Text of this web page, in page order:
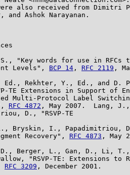
also received from Dimitri
and Ashok Narayanan.
"Key words for use in RFCs
Levels",
BCP 14 , RFC 2119 ,
Rekhter, Y., Ed., and D.
TE Extensions in Support of
Multi-Protocol Label
RFC 4872 , May 2007.  Lang,
D., "RSVP-TE
Bryskin, I., Papadimitriou,
Recovery",
RFC 4873 , May
D., Berger, L., Gan, D., Li,
"RSVP-TE: Extensions to
RFC 3209 , December 2001.